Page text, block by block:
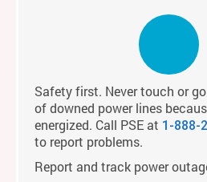
Safety first. Never touch or
of downed power lines
energized. Call PSE at 1-888-
to report problems.
Report and track power